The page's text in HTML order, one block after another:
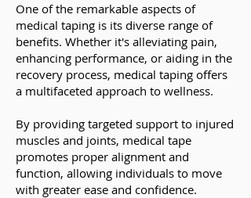
One of the remarkable aspects of
medical taping is its diverse range of
benefits. Whether it's alleviating pain,
enhancing performance, or aiding in the
recovery process, medical taping offers
a multifaceted approach to wellness.
By providing targeted support to injured
muscles and joints, medical tape
promotes proper alignment and
function, allowing individuals to move
with greater ease and confidence.